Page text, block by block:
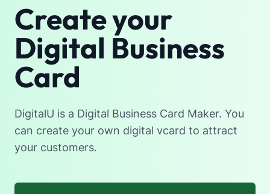
Create your
Digital Business
Card
DigitalU is a Digital Business Card Maker. You
can create your own digital vcard to attract
your customers.